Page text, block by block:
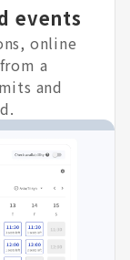
events
online
a
and